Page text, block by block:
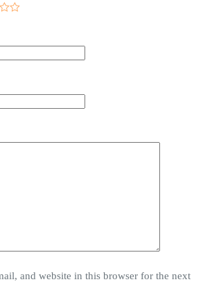
and website in this browser for the next